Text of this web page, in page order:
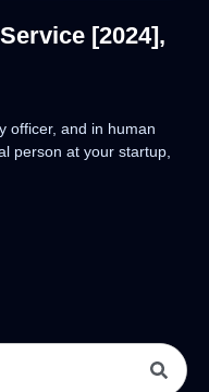
[2024],
officer, and in human
person at your startup,